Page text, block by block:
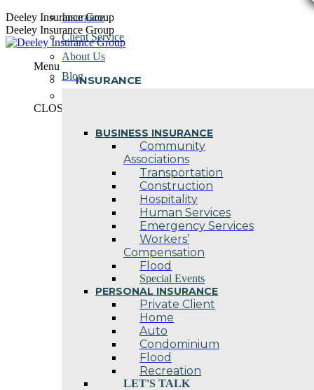
Skip
to
content
Deeley Insurance Group
Deeley Insurance Group
Menu
INSURANCE
BUSINESS INSURANCE
Community
Associations
Transportation
Construction
Hospitality
Human Services
Emergency Services
Workers’
Compensation
Flood
Special Events
PERSONAL INSURANCE
Private Client
Home
Auto
Condominium
Flood
Recreation
LET'S TALK
Insurance
Client Service
About Us
Blog
CLOSE